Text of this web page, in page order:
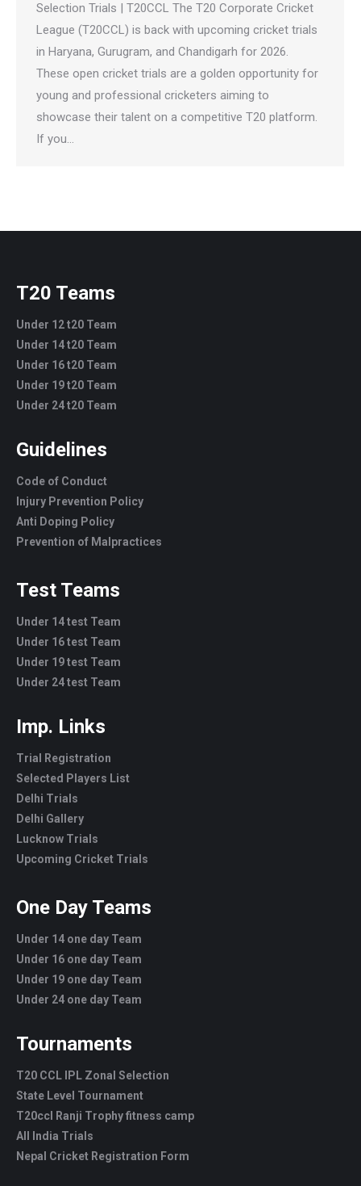
Selection Trials | T20CCL The T20 Corporate Cricket
League (T20CCL) is back with upcoming cricket trials
in Haryana, Gurugram, and Chandigarh for 2026.
These open cricket trials are a golden opportunity for
young and professional cricketers aiming to
showcase their talent on a competitive T20 platform.
If you…
T20 Teams
Under 12 t20 Team
Under 14 t20 Team
Under 16 t20 Team
Under 19 t20 Team
Under 24 t20 Team
Guidelines
Code of Conduct
Injury Prevention Policy
Anti Doping Policy
Prevention of Malpractices
Test Teams
Under 14 test Team
Under 16 test Team
Under 19 test Team
Under 24 test Team
Imp. Links
Trial Registration
Selected Players List
Delhi Trials
Delhi Gallery
Lucknow Trials
Upcoming Cricket Trials
One Day Teams
Under 14 one day Team
Under 16 one day Team
Under 19 one day Team
Under 24 one day Team
Tournaments
T20 CCL IPL Zonal Selection
State Level Tournament
T20ccl Ranji Trophy fitness camp
All India Trials
Nepal Cricket Registration Form